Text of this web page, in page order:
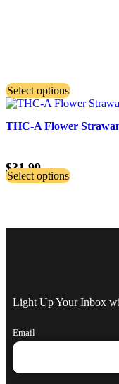
Select options
THC-A Flower
$31.99
Select options
Light Up Your Inbox
Email